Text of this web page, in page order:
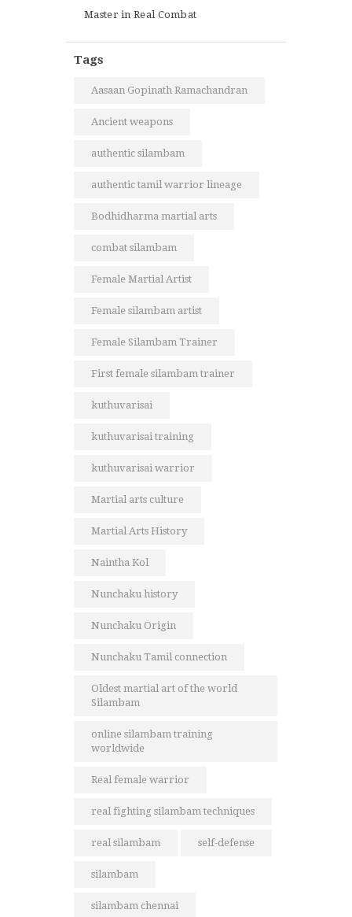
Master in Real Combat
Tags
Aasaan Gopinath Ramachandran
Ancient weapons
authentic silambam
authentic tamil warrior lineage
Bodhidharma martial arts
combat silambam
Female Martial Artist
Female silambam artist
Female Silambam Trainer
First female silambam trainer
kuthuvarisai
kuthuvarisai training
kuthuvarisai warrior
Martial arts culture
Martial Arts History
Naintha Kol
Nunchaku history
Nunchaku Origin
Nunchaku Tamil connection
Oldest martial art of the world
Silambam
online silambam training
worldwide
Real female warrior
real fighting silambam techniques
real silambam self-defense
silambam
silambam chennai